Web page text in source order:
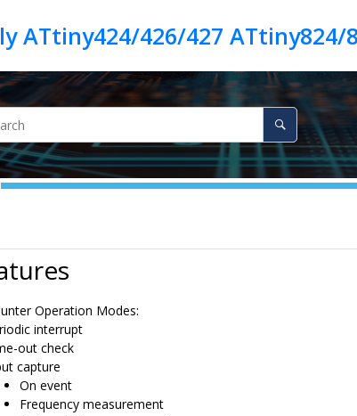
ATtiny424/426/427 ATtiny824/
Operation Modes:
interrupt
out check
capture
On event
Frequency measurement